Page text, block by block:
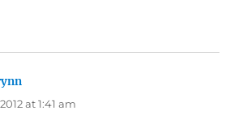
at 1:41 am